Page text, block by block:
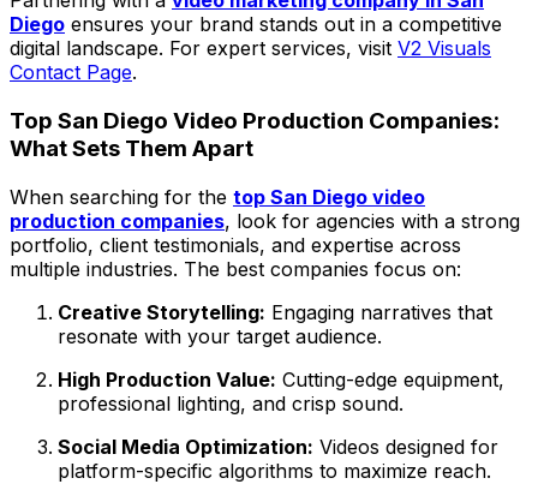
Diego ensures your brand stands out in a competitive
digital landscape. For expert services, visit V2 Visuals
Contact Page.
Top San Diego Video Production Companies:
What Sets Them Apart
When searching for the top San Diego video
production companies, look for agencies with a strong
portfolio, client testimonials, and expertise across
multiple industries. The best companies focus on:
Creative Storytelling: Engaging narratives that
resonate with your target audience.
High Production Value: Cutting-edge equipment,
professional lighting, and crisp sound.
Social Media Optimization: Videos designed for
platform-specific algorithms to maximize reach.